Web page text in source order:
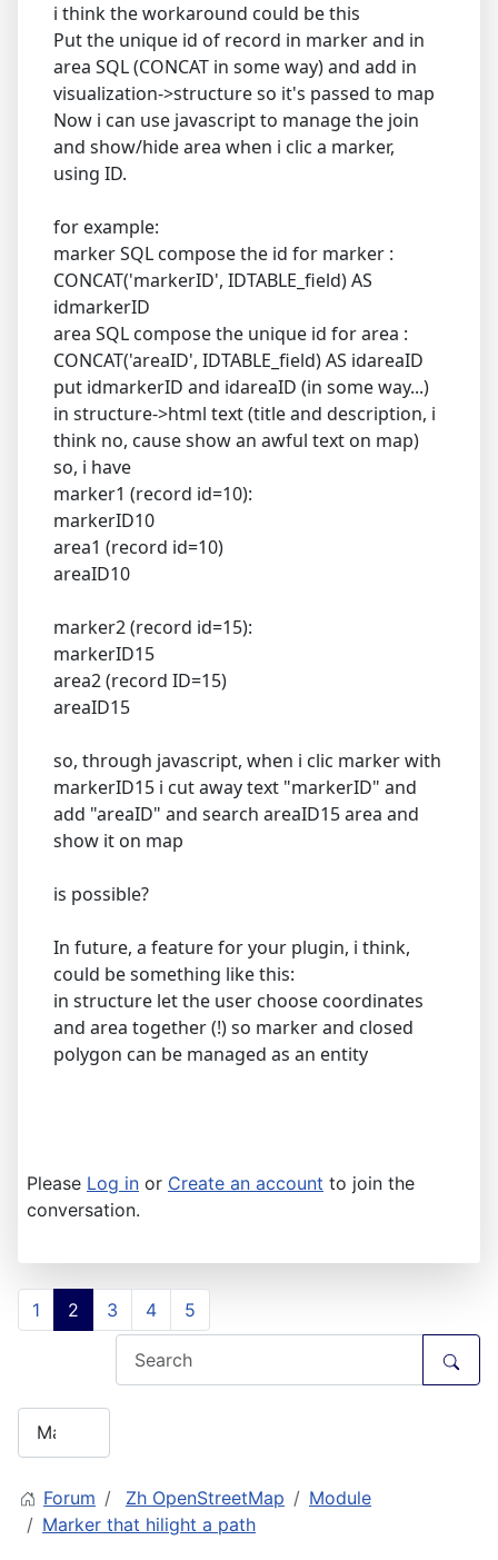
i think the workaround could be this
Put the unique id of record in marker and in
area SQL (CONCAT in some way) and add in
visualization->structure so it's passed to map
Now i can use javascript to manage the join
and show/hide area when i clic a marker,
using ID.
for example:
marker SQL compose the id for marker :
CONCAT('markerID', IDTABLE_field) AS
idmarkerID
area SQL compose the unique id for area :
CONCAT('areaID', IDTABLE_field) AS idareaID
put idmarkerID and idareaID (in some way...)
in structure->html text (title and description, i
think no, cause show an awful text on map)
so, i have
marker1 (record id=10):
markerID10
area1 (record id=10)
areaID10
marker2 (record id=15):
markerID15
area2 (record ID=15)
areaID15
so, through javascript, when i clic marker with
markerID15 i cut away text "markerID" and
add "areaID" and search areaID15 area and
show it on map
is possible?
In future, a feature for your plugin, i think,
could be something like this:
in structure let the user choose coordinates
and area together (!) so marker and closed
polygon can be managed as an entity
Please Log in or Create an account to join the
conversation.
1 2 3 4 5
Forum Zh OpenStreetMap
Module
Marker that hilight a path